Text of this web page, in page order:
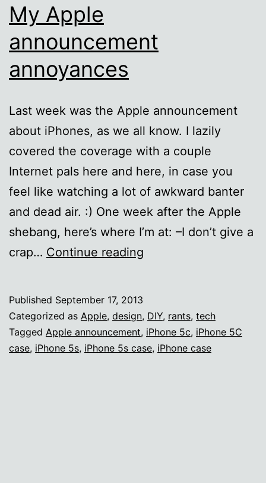
My Apple
announcement
annoyances
Last week was the Apple announcement
about iPhones, as we all know. I lazily
covered the coverage with a couple
Internet pals here and here, in case you
feel like watching a lot of awkward banter
and dead air. :) One week after the Apple
shebang, here’s where I’m at: –I don’t give a
crap… Continue reading
annoyances
Published September 17, 2013
Categorized as Apple, design, DIY, rants, tech
Tagged Apple announcement, iPhone 5c, iPhone 5C
case, iPhone 5s, iPhone 5s case, iPhone case